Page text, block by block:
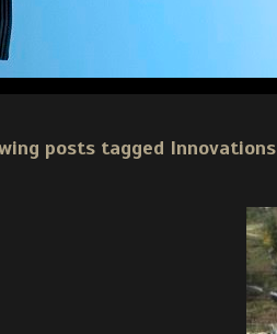
posts tagged Innovations